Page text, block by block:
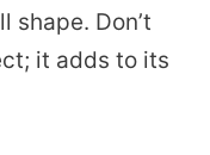
shape. Don’t
it adds to its